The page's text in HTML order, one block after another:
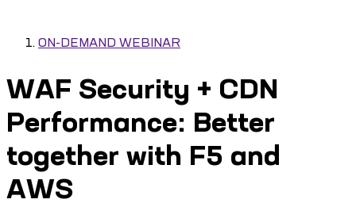
ON-DEMAND WEBINAR
WAF Security + CDN
Performance: Better
together with F5 and
AWS